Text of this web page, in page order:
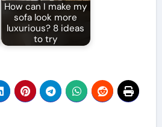
How can I make my
sofa look more
luxurious? 8 ideas
to try